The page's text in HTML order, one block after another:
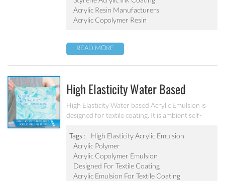
Acrylic Resin Manufacturers
Acrylic Copolymer Resin
READ MORE
High Elasticity Water Based
Acrylic Emulsion PA-510
High Elasticity Water based Acrylic Emulsion is
designed for textile coating. It is ambient self-
elasticity, water resistant, anti after-tack, and
good dry/wet scrub resistant.
Tags :
High Elasticity Acrylic Emulsion
Acrylic Polymer
Acrylic Copolymer Emulsion
Designed For Textile Coating
Acrylic Emulsion For Textile Coating